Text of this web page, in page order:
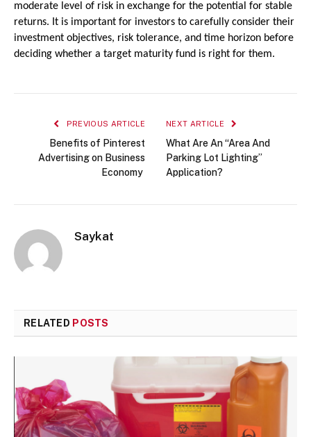
moderate level of risk in exchange for the potential for stable
returns. It is important for investors to carefully consider their
investment objectives, risk tolerance, and time horizon before
deciding whether a target maturity fund is right for them.
PREVIOUS ARTICLE
Benefits of Pinterest
Advertising on Business
Economy
NEXT ARTICLE
What Are An “Area And
Parking Lot Lighting”
Application?
Saykat
RELATED POSTS